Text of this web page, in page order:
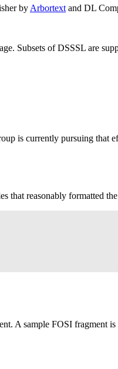
by Arbortext and DL
Subsets ofDSSSL are
is currently pursuing that
that reasonably formatted
A sample FOSI fragment